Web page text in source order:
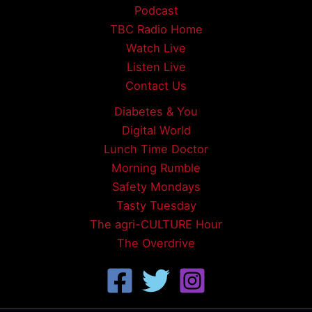
Podcast
TBC Radio Home
Watch Live
Listen Live
Contact Us
Diabetes & You
Digital World
Lunch Time Doctor
Morning Rumble
Safety Mondays
Tasty Tuesday
The agri-CULTURE Hour
The Overdrive